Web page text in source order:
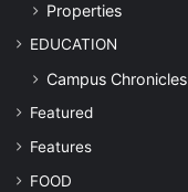
Properties
EDUCATION
Campus Chronicles
Featured
Features
FOOD